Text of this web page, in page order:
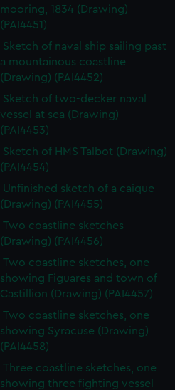
mooring, 1834 (Drawing)
(PAI4451)
Sketch of naval ship sailing past
a mountainous coastline
(Drawing) (PAI4452)
Sketch of two-decker naval
vessel at sea (Drawing)
(PAI4453)
Sketch of HMS Talbot (Drawing)
(PAI4454)
Unfinished sketch of a caique
(Drawing) (PAI4455)
Two coastline sketches
(Drawing) (PAI4456)
Two coastline sketches, one
showing Figuares and town of
Castillion (Drawing) (PAI4457)
Two coastline sketches, one
showing Syracuse (Drawing)
(PAI4458)
Three coastline sketches, one
showing three fighting vessel